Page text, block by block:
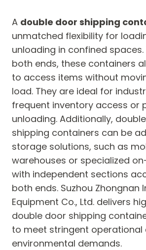
A double door shipping
unmatched flexibility for
unloading in confined
both ends, these containers
to access items without
load. They are ideal for
frequent inventory access or
unloading. Additionally,
shipping containers can be
storage solutions, such as
warehouses or specialized
with independent sections
both ends. Suzhou Zhongnan
Equipment Co., Ltd. delivers
double door shipping
to meet stringent operational
environmental demands.